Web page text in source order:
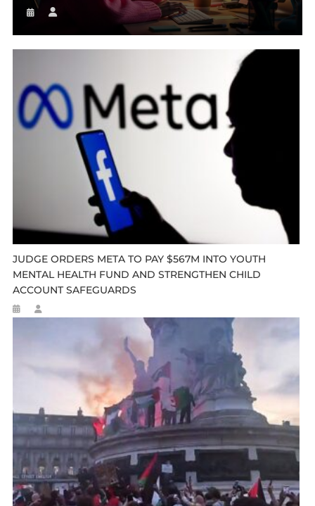
JUDGE ORDERS META TO PAY $567M INTO YOUTH
MENTAL HEALTH FUND AND STRENGTHEN CHILD
ACCOUNT SAFEGUARDS